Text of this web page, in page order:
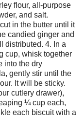
flour, all-purpose
and salt.
in the butter until it
candied ginger and
distributed. 4. In a
cup, whisk together
into the dry
gently stir until the
It will be sticky.
cutlery drawer),
¼ cup each,
each biscuit with a